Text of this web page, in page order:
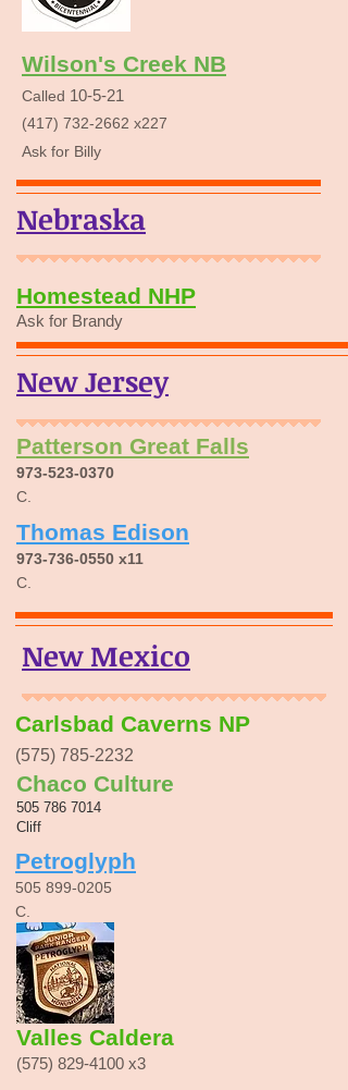
Wilson's Creek NB
Called 10-5-21
(417) 732-2662 x227
Ask for Billy
Nebraska
Homestead NHP
Ask for Brandy
New Jersey
Patterson Great Falls
973-523-0370
C.
Thomas Edison
973-736-0550 x11
C.
New Mexico
Carlsbad Caverns NP
(575) 785-2232
Chaco Culture
505 786 7014
Cliff
Petroglyph
505 899-0205
C.
Valles Caldera
(575) 829-4100 x3